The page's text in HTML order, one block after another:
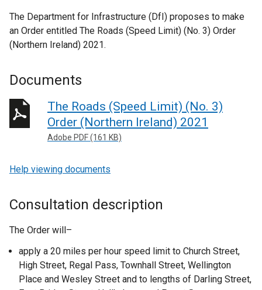
The Department for Infrastructure (DfI) proposes to make
an Order entitled The Roads (Speed Limit) (No. 3) Order
(Northern Ireland) 2021.
Documents
The Roads (Speed Limit) (No. 3)
Order (Northern Ireland) 2021
Adobe PDF (161 KB)
Help viewing documents
Consultation description
The Order will–
apply a 20 miles per hour speed limit to Church Street,
High Street, Regal Pass, Townhall Street, Wellington
Place and Wesley Street and to lengths of Darling Street,